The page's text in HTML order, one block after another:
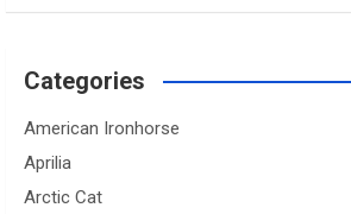
Categories
American Ironhorse
Aprilia
Arctic Cat